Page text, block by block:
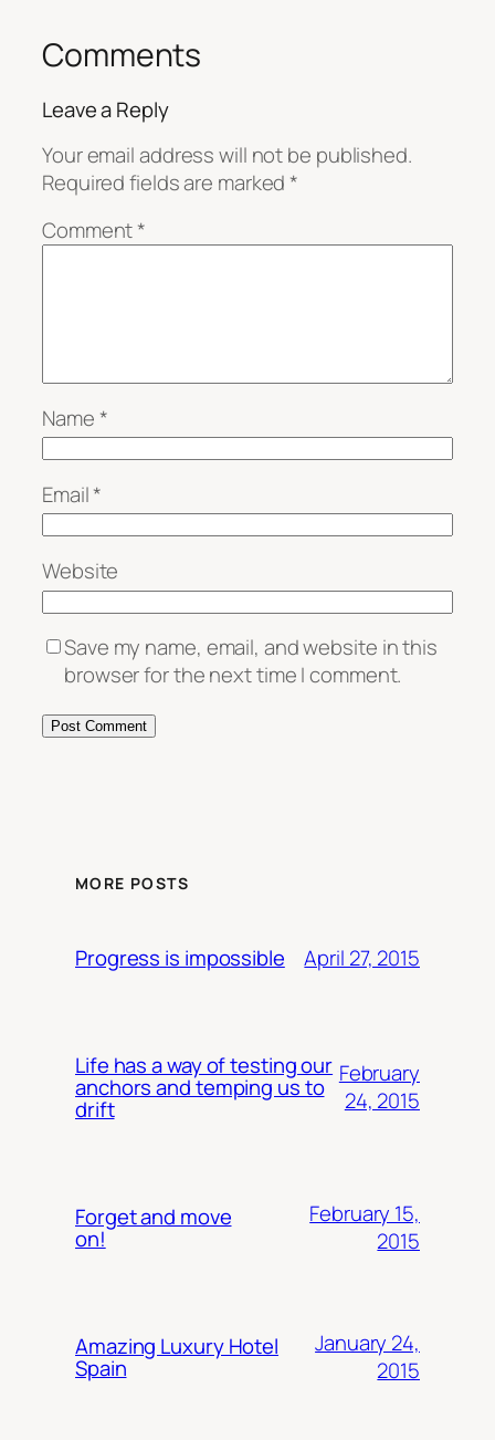
Comments
Leave a Reply
Your email address will not be published.
Required fields are marked*
Comment*
Name*
Email*
Website
Save my name, email, and website in this
browser for the next time I comment.
MORE POSTS
Progress is impossible April 27, 2015
Life has a way of testing our
anchors and temping us to
drift
February
24, 2015
Forget and move
on!
February 15,
2015
Amazing Luxury Hotel
Spain
January 24,
2015